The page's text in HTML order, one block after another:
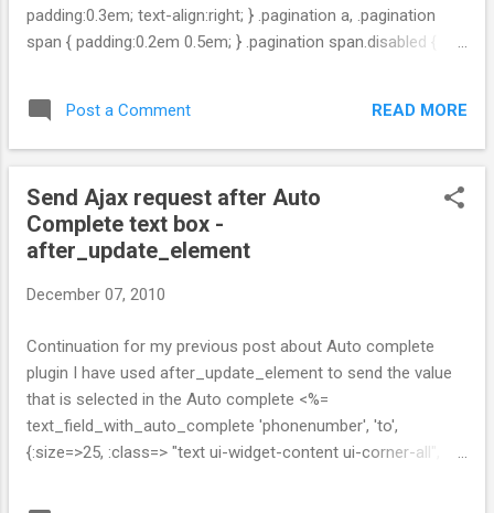
padding:0.3em; text-align:right; } .pagination a, .pagination
span { padding:0.2em 0.5em; } .pagination span.disabled {
font-weight:bold; } .pagination a { border:1px solid #DDDDDD;
color:#0063DC; text-decoration:none; } .pagination a:hover,
.pagination a:focus { -moz-background-clip:border; -moz-
origin:padding; background:#0063DC none repeat scroll 0 0;
border-color:#003366; color:white; } .pagination .page_info {
color:#AAAAAA; padding-top:0.8em; } .pagination
Post a Comment READ MORE
Send Ajax request after Auto
Complete text box -
after_update_element
December 07, 2010
Continuation for my previous post about Auto complete
plugin I have used after_update_element to send the value
that is selected in the Auto complete <%=
text_field_with_auto_complete 'phonenumber', 'to',
{:size=>25, :class=> "text ui-widget-content ui-corner-all",